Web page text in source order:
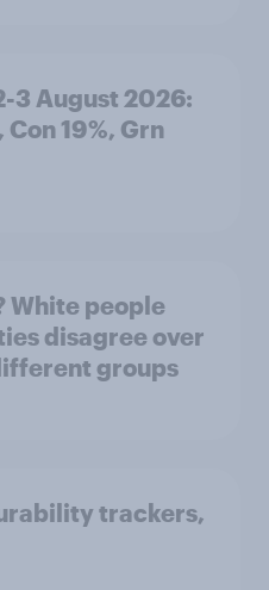
3 August 2026:
Con 19%, Grn
White people
disagree over
groups
trackers,